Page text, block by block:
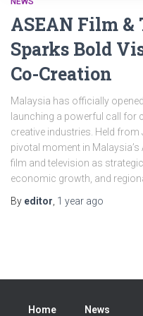
ASEAN Film &
Sparks Bold
Co-Creation
Malaysia has officially
launching a powerful call for
creative industries. Held
pivotal moment in
film and television as
economic growth, and
By editor 1 year ago
Home News